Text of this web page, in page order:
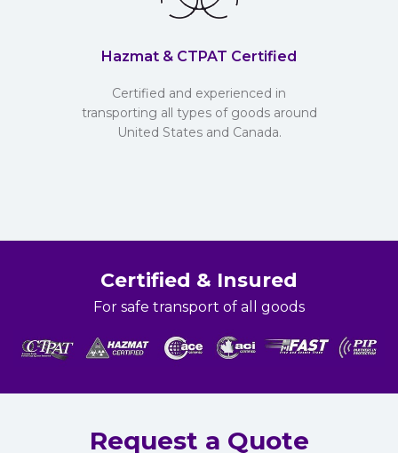
Hazmat & CTPAT Certified
Certified and experienced in
transporting all types of goods around
United States and Canada.
Certified & Insured
For safe transport of all goods
Request a Quote